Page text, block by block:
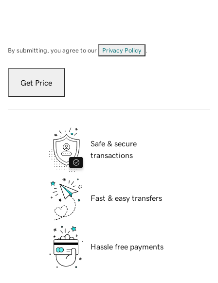
By submitting, you agree to our Privacy Policy
Get Price
Safe & secure
transactions
Fast & easy transfers
Hassle free payments